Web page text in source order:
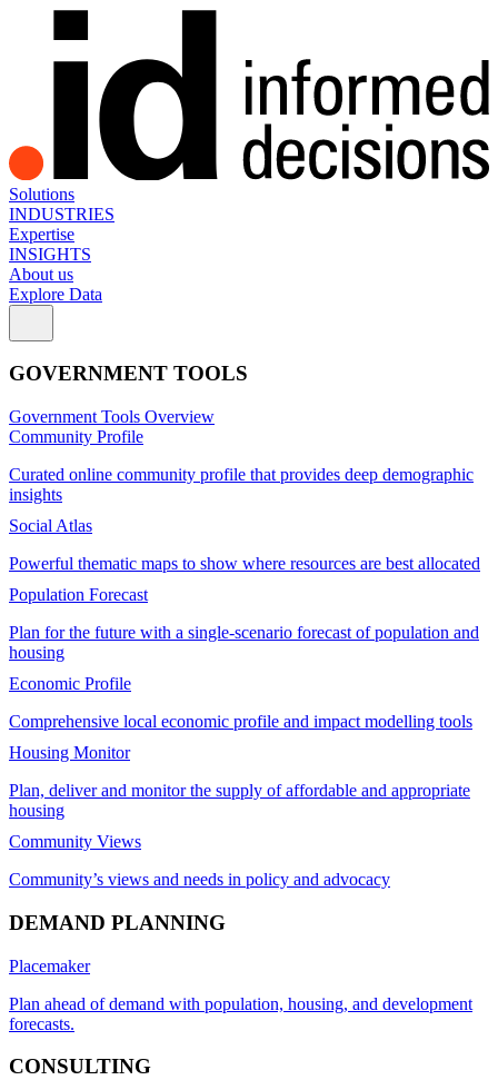
Solutions
INDUSTRIES
Expertise
INSIGHTS
About us
Explore Data
GOVERNMENT TOOLS
Government Tools Overview
Community Profile
Curated online community profile that provides deep demographic
insights
Social Atlas
Powerful thematic maps to show where resources are best allocated
Population Forecast
Plan for the future with a single-scenario forecast of population and
housing
Economic Profile
Comprehensive local economic profile and impact modelling tools
Housing Monitor
Plan, deliver and monitor the supply of affordable and appropriate
housing
Community Views
Community’s views and needs in policy and advocacy
DEMAND PLANNING
Placemaker
Plan ahead of demand with population, housing, and development
forecasts.
CONSULTING